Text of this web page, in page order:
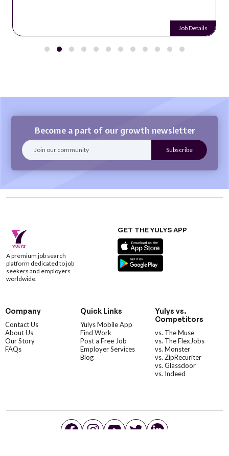
Job Details
Become a part of our growth newsletter
A premium job search
platform dedicated to job
seekers and employers
worldwide.
GET THE YULYS APP
Company
Contact Us
About Us
Our Story
FAQs
Quick Links
Yulys Mobile App
Find Work
Post a Free Job
Employer Services
Blog
Yulys vs.
Competitors
vs. The Muse
vs. The FlexJobs
vs. Monster
vs. ZipRecuriter
vs. Glassdoor
vs. Indeed